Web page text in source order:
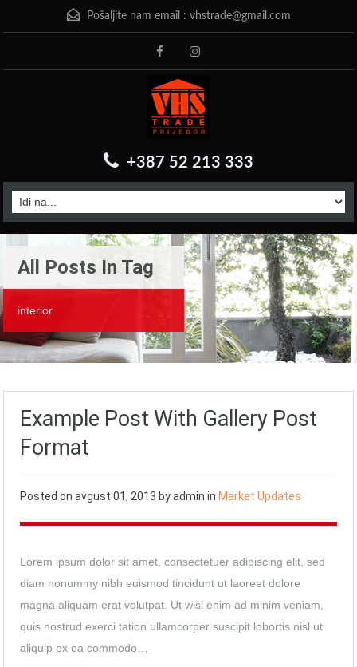
Pošaljite nam email : vhstrade@gmail.com
+387 52 213 333
All Posts In Tag
interior
Example Post With Gallery Post
Format
Posted on avgust 01, 2013 byadmin in Market Updates
Lorem ipsum dolor sit amet, consectetuer adipiscing elit, sed
diam nonummy nibh euismod tincidunt ut laoreet dolore
magna aliquam erat volutpat. Ut wisi enim ad minim veniam,
quis nostrud exerci tation ullamcorper suscipit lobortis nisl ut
aliquip ex ea commodo…